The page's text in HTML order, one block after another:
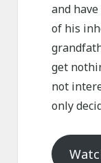
and
of his
get
not
only